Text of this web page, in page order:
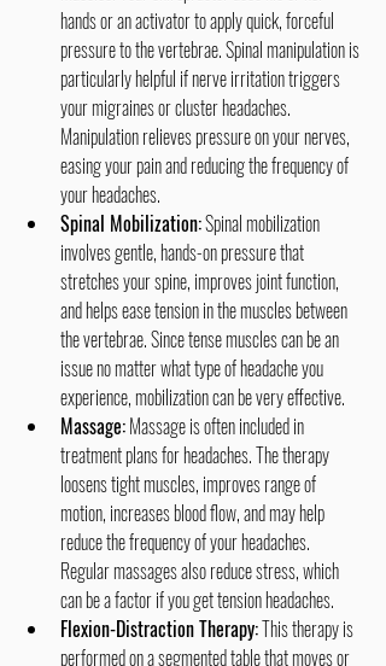
hands or an activator to apply quick, forceful
pressure to the vertebrae. Spinal manipulation is
particularly helpful if nerve irritation triggers
your migraines or cluster headaches.
Manipulation relieves pressure on your nerves,
easing your pain and reducing the frequency of
your headaches.
Spinal Mobilization: Spinal mobilization
involves gentle, hands-on pressure that
stretches your spine, improves joint function,
and helps ease tension in the muscles between
the vertebrae. Since tense muscles can be an
issue no matter what type of headache you
experience, mobilization can be very effective.
Massage: Massage is often included in
treatment plans for headaches. The therapy
loosens tight muscles, improves range of
motion, increases blood flow, and may help
reduce the frequency of your headaches.
Regular massages also reduce stress, which
can be a factor if you get tension headaches.
Flexion-Distraction Therapy: This therapy is
performed on a segmented table that moves or